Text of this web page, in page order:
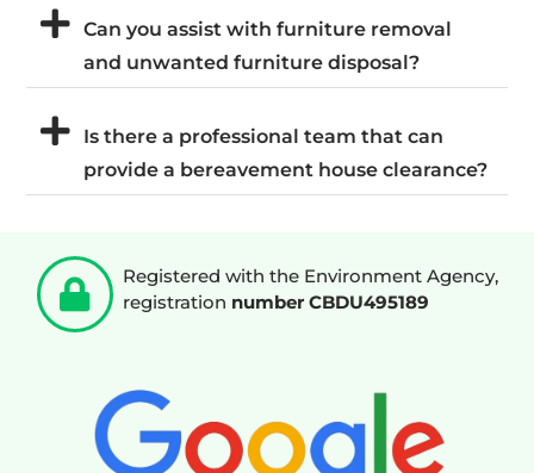
Can you assist with furniture removal
and unwanted furniture disposal?
Is there a professional team that can
provide a bereavement house clearance?
Registered with the Environment Agency,
registration number CBDU495189